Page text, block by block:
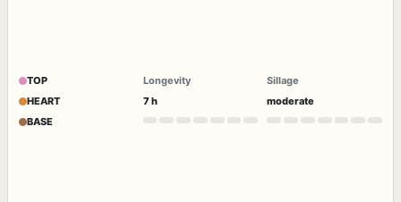
TOP
HEART
BASE
Longevity
7 h
Sillage
moderate